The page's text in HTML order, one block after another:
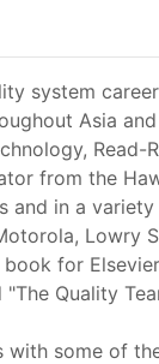
system
Asia
from the
and in a
Lowry
for
Quality
with some of